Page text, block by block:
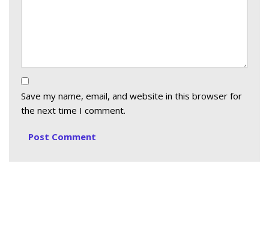
Save my name, email, and website in this browser for
the next time I comment.